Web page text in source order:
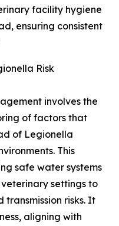
facility hygiene
ensuring consistent
Risk
involves the
of factors that
of Legionella
This
safe water systems
settings to
risks. It
aligning with